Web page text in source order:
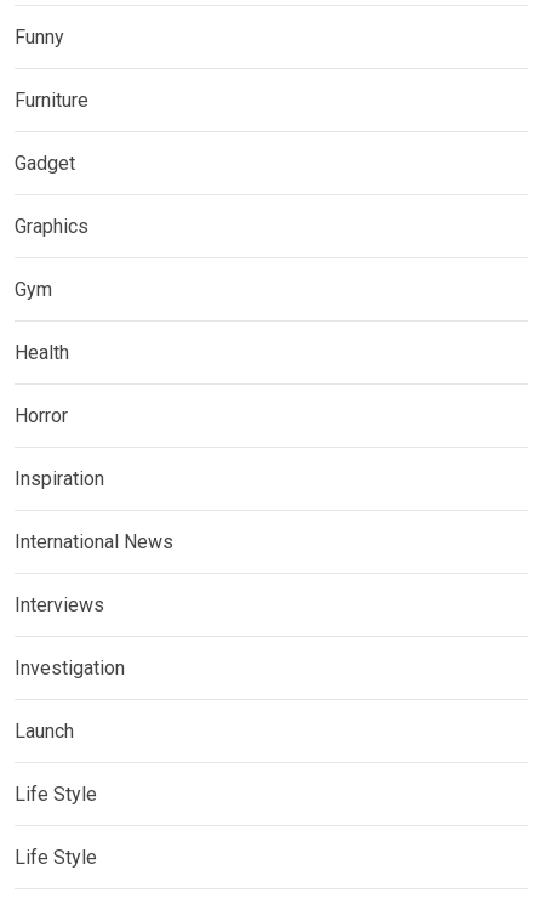
Funny
Furniture
Gadget
Graphics
Gym
Health
Horror
Inspiration
International News
Interviews
Investigation
Launch
Life Style
Life Style